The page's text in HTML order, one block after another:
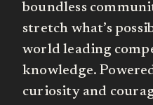
boundless
stretch what’s
world leading
knowledge.
curiosity and